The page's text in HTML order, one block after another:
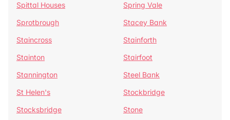
Spittal Houses
Spring Vale
Sprotbrough
Stacey Bank
Staincross
Stainforth
Stainton
Stairfoot
Stannington
Steel Bank
St Helen's
Stockbridge
Stocksbridge
Stone